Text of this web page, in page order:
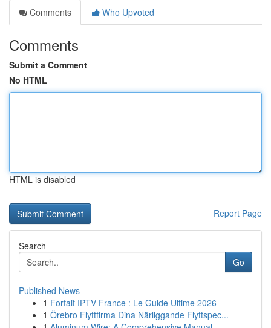
Comments
Who Upvoted
Comments
Submit a Comment
No HTML
HTML is disabled
Report Page
Search
Go
Published News
1 Forfait IPTV France : Le Guide Ultime 2026
1 Örebro Flyttfirma Dina Närliggande Flyttspec...